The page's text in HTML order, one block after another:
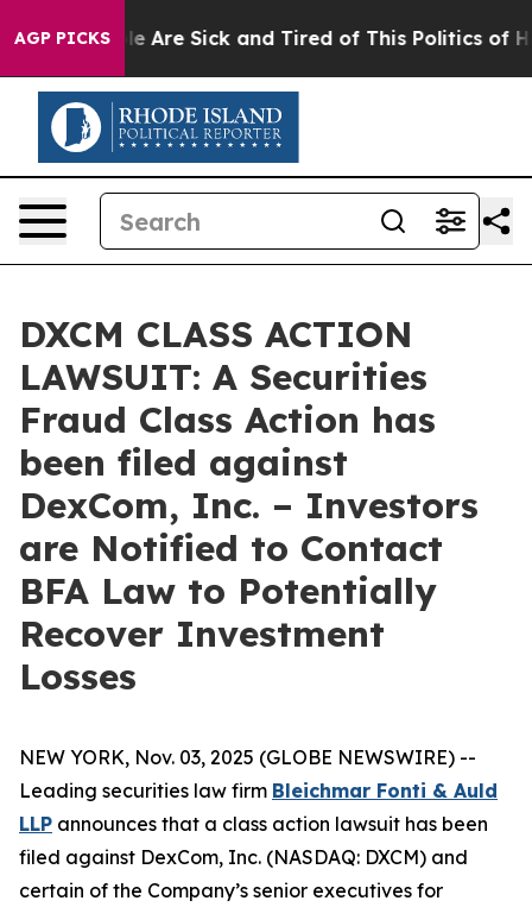
AGP PICKS
“People Are Sick and Tired of This Politics of
DXCM CLASS ACTION
LAWSUIT: A Securities
Fraud Class Action has
been filed against
DexCom, Inc. – Investors
are Notified to Contact
BFA Law to Potentially
Recover Investment
Losses
NEW YORK, Nov. 03, 2025 (GLOBE NEWSWIRE) --
Leading securities law firm Bleichmar Fonti & Auld
LLP announces that a class action lawsuit has been
filed against DexCom, Inc. (NASDAQ: DXCM) and
certain of the Company’s senior executives for